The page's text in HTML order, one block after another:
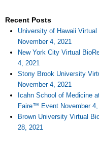
Recent Posts
University of Hawaii
November 4, 2021
New York City Virtual
4, 2021
Stony Brook University
November 4, 2021
Icahn School of Medicine
Faire™ Event November 4,
Brown University Virtual
28, 2021